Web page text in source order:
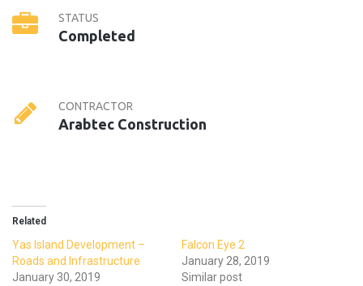
STATUS
Completed
CONTRACTOR
Arabtec Construction
Related
Yas Island Development –
Roads and Infrastructure
January 30, 2019
Falcon Eye 2
January 28, 2019
Similar post